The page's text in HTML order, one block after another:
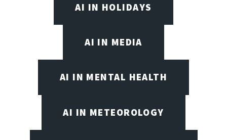
AI IN HOLIDAYS
AI IN MEDIA
AI IN MENTAL HEALTH
AI IN METEOROLOGY